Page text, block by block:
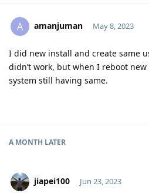
A amanjuman May 8, 2023
I did new install and create same
didn’t work, but when I reboot
system still having same.
A MONTH LATER
jiapei100 Jun 23, 2023